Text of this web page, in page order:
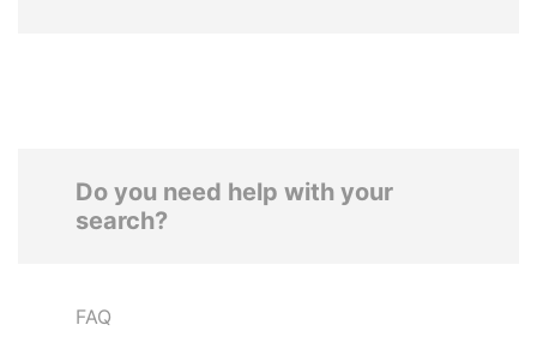
Do you need help with your
search?
FAQ